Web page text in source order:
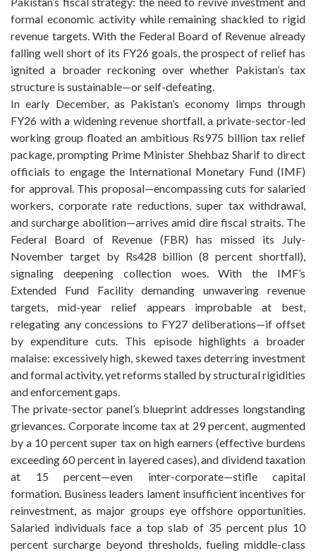
formal economic activity while remaining shackled to rigid
revenue targets. With the Federal Board of Revenue already
falling well short of its FY26 goals, the prospect of relief has
ignited a broader reckoning over whether Pakistan’s tax
structure is sustainable—or self-defeating.
In early December, as Pakistan’s economy limps through
FY26 with a widening revenue shortfall, a private-sector-led
working group floated an ambitious Rs975 billion tax relief
package, prompting Prime Minister Shehbaz Sharif to direct
officials to engage the International Monetary Fund (IMF)
for approval. This proposal—encompassing cuts for salaried
workers, corporate rate reductions, super tax withdrawal,
and surcharge abolition—arrives amid dire fiscal straits. The
Federal Board of Revenue (FBR) has missed its July-
November target by Rs428 billion (8 percent shortfall),
signaling deepening collection woes. With the IMF’s
Extended Fund Facility demanding unwavering revenue
targets, mid-year relief appears improbable at best,
relegating any concessions to FY27 deliberations—if offset
by expenditure cuts. This episode highlights a broader
malaise: excessively high, skewed taxes deterring investment
and formal activity, yet reforms stalled by structural rigidities
and enforcement gaps.
The private-sector panel’s blueprint addresses longstanding
grievances. Corporate income tax at 29 percent, augmented
by a 10 percent super tax on high earners (effective burdens
exceeding 60 percent in layered cases), and dividend taxation
at 15 percent—even inter-corporate—stifle capital
formation. Business leaders lament insufficient incentives for
reinvestment, as major groups eye offshore opportunities.
Salaried individuals face a top slab of 35 percent plus 10
percent surcharge beyond thresholds, fueling middle-class